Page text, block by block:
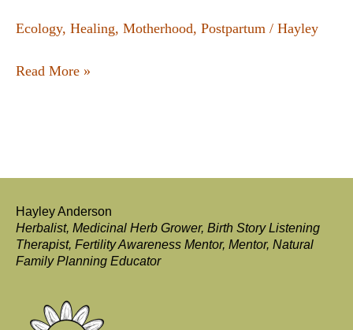
Ecology, Healing, Motherhood, Postpartum / Hayley
Read More »
Hayley Anderson
Herbalist, Medicinal Herb Grower, Birth Story Listening
Therapist, Fertility Awareness Mentor, Mentor, Natural
Family Planning Educator